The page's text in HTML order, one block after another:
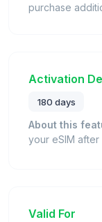
purchase
Activation
180 days
About this
your eSIM after
Valid For